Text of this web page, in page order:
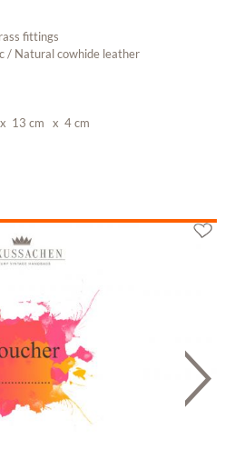
fittings
/ Natural cowhide leather
x 13 cm x 4 cm